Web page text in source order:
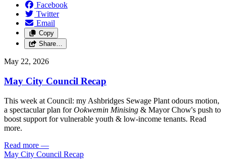
Facebook
Twitter
Email
Copy
Share…
May 22, 2026
May City Council Recap
This week at Council: my Ashbridges Sewage Plant odours motion,
a spectacular plan forOokwemin Minising & Mayor Chow's push to
boost support for vulnerable youth & low-income tenants. Read
more.
Read more —
May City Council Recap